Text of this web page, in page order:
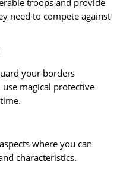
troops and provide
need to compete against
your borders
magical protective
where you can
characteristics.